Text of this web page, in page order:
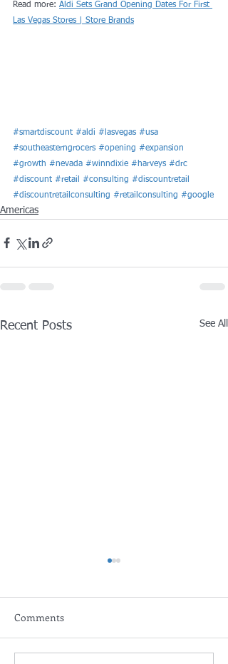
Read more: Aldi Sets Grand Opening Dates For First
Las Vegas Stores | Store Brands
#smartdiscount #aldi #lasvegas #usa
#southeasterngrocers #opening #expansion
#growth #nevada #winndixie #harveys #drc
#discount #retail #consulting #discountretail
#discountretailconsulting #retailconsulting #google
Americas
Recent Posts See All
Comments